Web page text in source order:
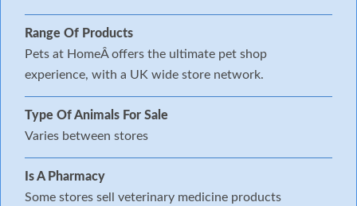
Range Of Products
Pets at HomeÂ offers the ultimate pet shop
experience, with a UK wide store network.
Type Of Animals For Sale
Varies between stores
Is A Pharmacy
Some stores sell veterinary medicine products